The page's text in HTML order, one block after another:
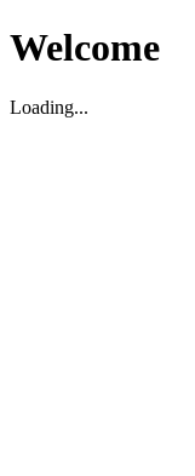
Welcome
Loading...